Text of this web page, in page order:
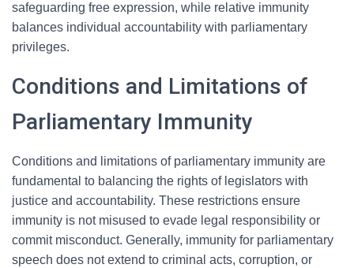
safeguarding free expression, while relative immunity
balances individual accountability with parliamentary
privileges.
Conditions and Limitations of
Parliamentary Immunity
Conditions and limitations of parliamentary immunity are
fundamental to balancing the rights of legislators with
justice and accountability. These restrictions ensure
immunity is not misused to evade legal responsibility or
commit misconduct. Generally, immunity for parliamentary
speech does not extend to criminal acts, corruption, or